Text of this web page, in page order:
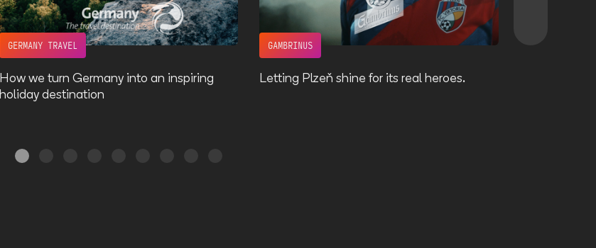
GERMANY TRAVEL
How we turn Germany into an inspiring
holiday destination
GAMBRINUS
Letting Plzeň shine for its real heroes.